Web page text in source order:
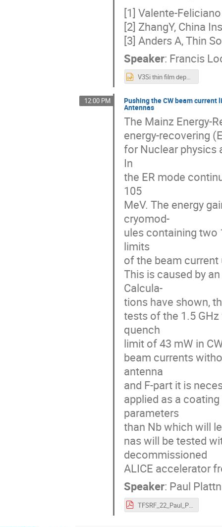
[1] Valente-
[2] ZhangY, China
[3] Anders A, Thin
Speaker: Francis
V3Si thin film deposition using HiPIMS and DC uplaod.pptx
12:00 PM Pushing the CW beam current
Antennas
The Mainz Energy-
energy-recovering
for Nuclear physics
In
the ER mode
105
MeV. The energy
cryomod-
ules containing two
limits
of the beam
This is caused by
Calcula-
tions have shown,
tests of the 1.5
quench
limit of 43 mW in
beam currents
antenna
and F-part it is
applied as a
parameters
than Nb which will
nas will be tested
decommissioned
ALICE accelerator
Speaker: Paul
TFSRF_22_Paul_Plattner.pdf